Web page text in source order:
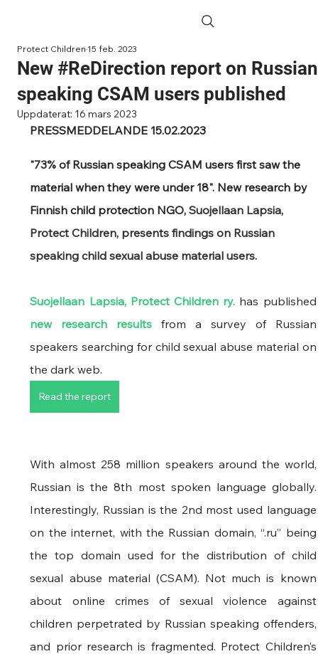
New #ReDirection report on Russian
speaking CSAM users published
Protect Children15 feb. 2023
Uppdaterat: 16 mars 2023
PRESSMEDDELANDE 15.02.2023
"73% of Russian speaking CSAM users first saw the
material when they were under 18". New research by
Finnish child protection NGO, Suojellaan Lapsia,
Protect Children, presents findings on Russian
speaking child sexual abuse material users.
Suojellaan Lapsia, Protect Children ry.
new research results from a survey of Russian
speakers searching for child sexual abuse material on
the dark web.
Read the report
With almost 258 million speakers around the world,
Russian is the 8th most spoken language globally.
Interestingly, Russian is the 2nd most used language
on the internet, with the Russian domain, “.ru” being
the top domain used for the distribution of child
sexual abuse material (CSAM). Not much is known
about online crimes of sexual violence against
children perpetrated by Russian speaking offenders,
and prior research is fragmented. Protect Children’s